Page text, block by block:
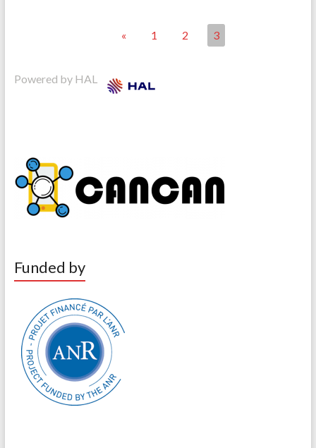
« 1 2 3
Powered by HAL
Funded by